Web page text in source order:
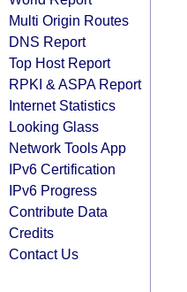
Multi Origin Routes
DNS Report
Top Host Report
RPKI & ASPA Report
Internet Statistics
Looking Glass
Network Tools App
IPv6 Certification
IPv6 Progress
Contribute Data
Credits
Contact Us